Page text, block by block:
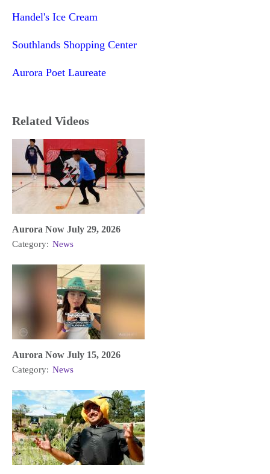
Handel's Ice Cream
Southlands Shopping Center
Aurora Poet Laureate
Related Videos
Aurora Now July 29, 2026
Category: News
Aurora Now July 15, 2026
Category: News